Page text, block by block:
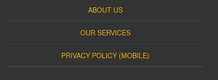
ABOUT US
OUR SERVICES
PRIVACY POLICY (MOBILE)